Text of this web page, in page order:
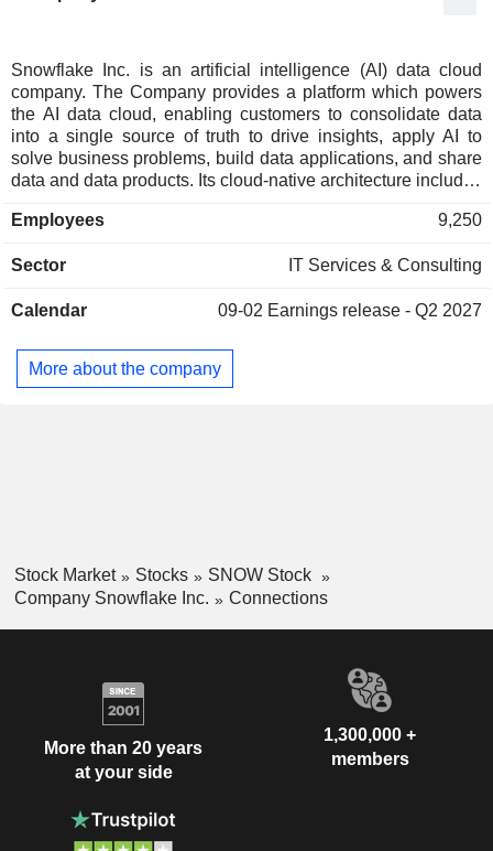
Snowflake Inc. is an artificial intelligence (AI) data cloud
company. The Company provides a platform which powers
the AI data cloud, enabling customers to consolidate data
into a single source of truth to drive insights, apply AI to
solve business problems, build data applications, and share
data and data products. Its cloud-native architecture includes
across storage, compute, and cloud services. The storage
semi-structured, and unstructured data. The compute layer
simultaneously access common data sets for many use
enables users to securely use AI within applications, tools,
and processes. Its platform supports a wide range of product
Employees 9,250
Sector IT Services & Consulting
Calendar 09-02 Earnings release - Q2 2027
More about the company
Stock Market Stocks
SNOW Stock
Company Snowflake Inc.
Connections
More than 20 years
at your side
1,300,000 +
members